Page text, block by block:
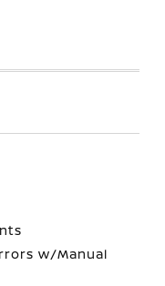
w/Manual